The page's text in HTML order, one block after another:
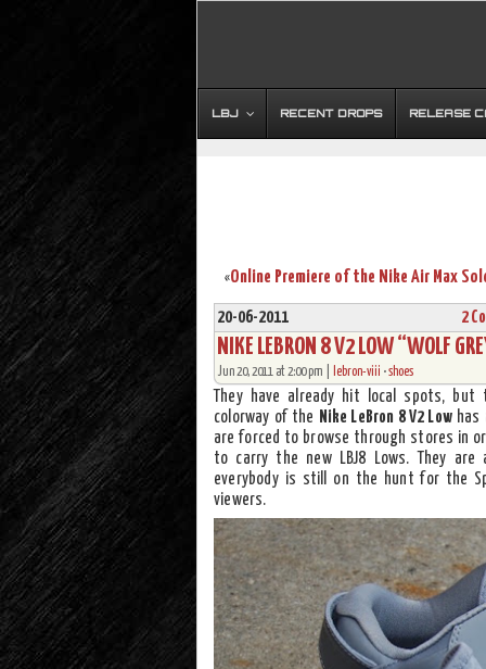
LBJ RECENT DROPS RELEASE
«
20-06-2011 2
NIKE LEBRON 8 V2 LOW “WOLF
Jun 20, 2011 at 2:00 pm | lebron-viii •shoes
They have already hit local spots,
colorway of the Nike LeBron 8 V2 Lowhas
are forced to browse through stores in
to carry the new LBJ8 Lows. They are
everybody is still on the hunt for the
viewers.